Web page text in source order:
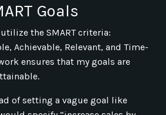
Goals
the SMART criteria:
Achievable, Relevant, and Time-
ensures that my goals are
of setting a vague goal like